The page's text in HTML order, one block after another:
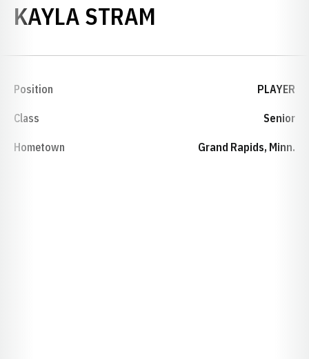
KAYLA STRAM
Position PLAYER
Class Senior
Hometown Grand Rapids, Minn.